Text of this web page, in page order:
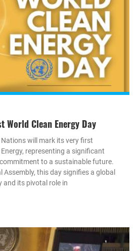
World Clean Energy Day
will mark its very first
representing a significant
to a sustainable future.
Assembly, this day signifies a global
and its pivotal role in